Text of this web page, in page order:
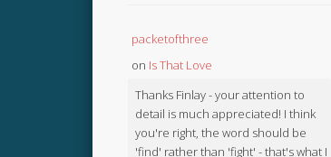
packetofthree
on Is That Love
Thanks Finlay - your attention to
detail is much appreciated! I think
you're right, the word should be
'find' rather than 'fight' - that's what I